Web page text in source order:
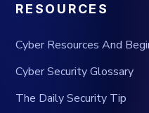
RESOURCES
Cyber Resources And
Cyber Security Glossary
The Daily Security Tip